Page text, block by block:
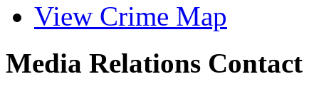
View Crime Map
Media Relations Contact